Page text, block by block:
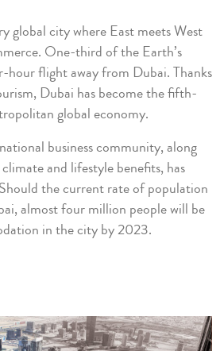
global city where East meets West
One-third of the Earth’s
hour flight away from Dubai. Thanks
Dubai has become the fifth-
global economy.
business community, along
and lifestyle benefits, has
the current rate of population
almost four million people will be
in the city by 2023.